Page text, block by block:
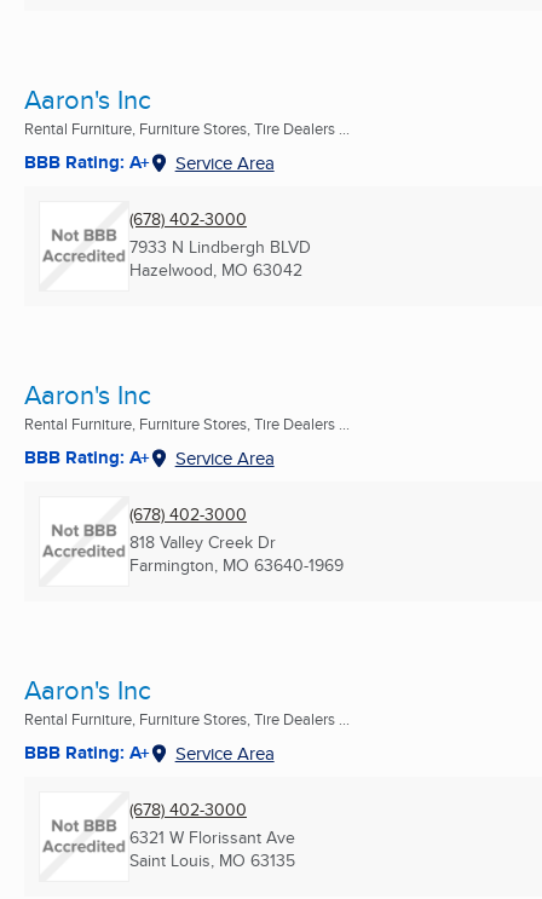
Aaron's Inc
Rental Furniture, Furniture Stores, Tire Dealers ...
BBB Rating: A+ Service Area
(678) 402-3000
7933 N Lindbergh BLVD
Hazelwood, MO 63042
Aaron's Inc
Rental Furniture, Furniture Stores, Tire Dealers ...
BBB Rating: A+ Service Area
(678) 402-3000
818 Valley Creek Dr
Farmington, MO 63640-1969
Aaron's Inc
Rental Furniture, Furniture Stores, Tire Dealers ...
BBB Rating: A+ Service Area
(678) 402-3000
6321 W Florissant Ave
Saint Louis, MO 63135